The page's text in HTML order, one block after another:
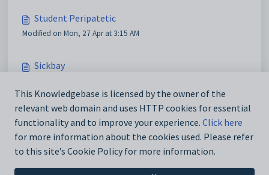
Student Peripatetic
Modified on Mon, 27 Apr at 3:15 AM
Sickbay
Visitor Sign-In and Out
Modified on Mon, 20 Apr at 6:39 AM
This Knowledgebase is licensed by the owner of the
relevant web domain and uses HTTP cookies for essential
functionality and to improve your experience. Click here
for more information about the cookies used. Please refer
to this site’s Cookie Policy for more information.